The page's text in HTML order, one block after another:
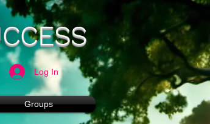
Log In
Groups